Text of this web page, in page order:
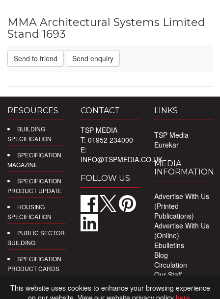
MMA Architectural Systems Limited
Stand 1693
Send to friend Send enquiry
RESOURCES
BUILDING
SPECIFICATION
SPECIFICATION
MAGAZINE
SPECIFICATION
PRODUCT UPDATE
HOUSING
SPECIFICATION
PUBLIC SECTOR
BUILDING
SPECIFICATION
PRODUCT CARDS
DIGITAL
CONTACT
TSP MEDIA
T: 01952 234000
E:
INFO@TSPMEDIA.CO.UK
FOLLOW US
LINKS
TSP Media
Eurekar
MEDIA
INFORMATION
Advertise With Us
(Printed
Publications)
Advertise With Us
(Online)
Ebulletins
Blog
Circulation
Our Staff
Privacy Policy
This website uses cookies to enhance your browsing experience